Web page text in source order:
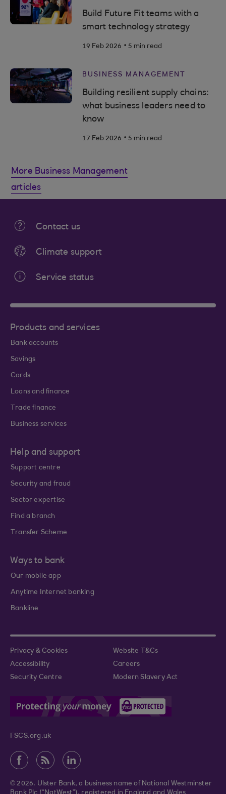
Build Future Fit teams with a
smart technology strategy
19 Feb 2026 . 5 min read
BUSINESS MANAGEMENT
Building resilient supply chains:
what business leaders need to
know
17 Feb 2026 . 5 min read
More Business Management
articles
Contact us
Climate support
Service status
Products and services
Bank accounts
Savings
Cards
Loans and finance
Trade finance
Business services
Help and support
Support centre
Security and fraud
Sector expertise
Find a branch
Transfer Scheme
Ways to bank
Our mobile app
Anytime Internet banking
Bankline
Privacy & Cookies
Website T&Cs
Accessibility
Careers
Security Centre
Modern Slavery Act
FSCS.org.uk
© 2026. Ulster Bank, a business name of National Westminster